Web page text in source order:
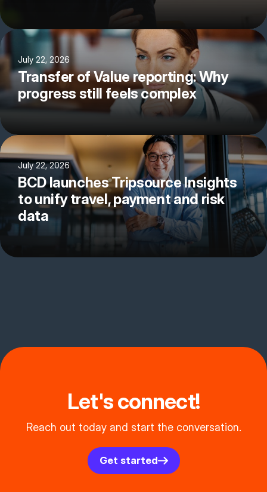
July 22, 2026
Transfer of Value reporting: Why
progress still feels complex
July 22, 2026
BCD launches Tripsource Insights
to unify travel, payment and risk
data
Let's connect!
Reach out today and start the conversation.
Get started